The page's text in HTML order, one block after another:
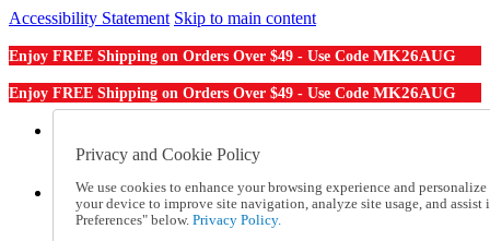
Accessibility Statement Skip to main content
Enjoy FREE Shipping on Orders Over $49 - Use Code MK26AUG
Enjoy FREE Shipping on Orders Over $49 - Use Code MK26AUG
Order From a Catalog
Help
Talk to one of our experts:
Privacy and Cookie Policy
We use cookies to enhance your browsing experience and
your device to improve site navigation, analyze site usage, and
Preferences" below. Privacy Policy.